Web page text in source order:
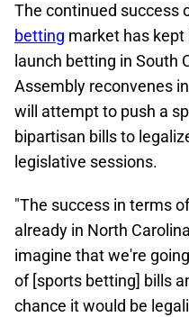
The continued success
betting market has
launch betting in South
Assembly reconvenes
will attempt to push a
bipartisan bills to
legislative sessions.
"The success in terms
already in North
imagine that we're
of [sports betting] bills
chance it would be